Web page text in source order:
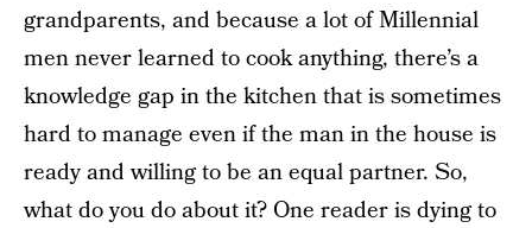
grandparents, and because a lot of Millennial
men never learned to cook anything, there’s a
knowledge gap in the kitchen that is sometimes
hard to manage even if the man in the house is
ready and willing to be an equal partner. So,
what do you do about it? One reader is dying to